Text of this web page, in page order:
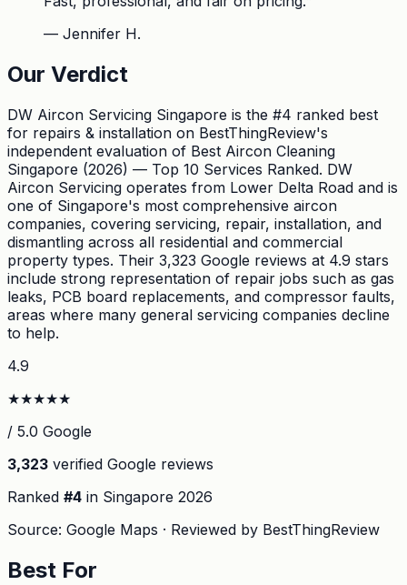
— Jennifer H.
Our Verdict
DW Aircon Servicing Singapore is the #4 ranked best
for repairs & installation on BestThingReview's
independent evaluation of Best Aircon Cleaning
Singapore (2026) — Top 10 Services Ranked. DW
Aircon Servicing operates from Lower Delta Road and is
one of Singapore's most comprehensive aircon
companies, covering servicing, repair, installation, and
dismantling across all residential and commercial
property types. Their 3,323 Google reviews at 4.9 stars
include strong representation of repair jobs such as gas
leaks, PCB board replacements, and compressor faults,
areas where many general servicing companies decline
to help.
4.9
★★★★★
/ 5.0 Google
3,323 verified Google reviews
Ranked #4 in Singapore 2026
Source: Google Maps · Reviewed by BestThingReview
Best For